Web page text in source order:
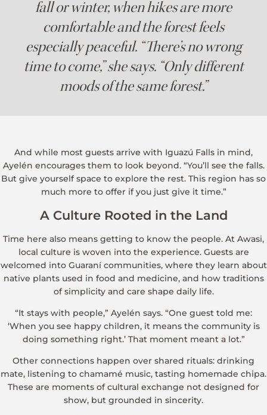
fall or winter, when hikes are more
comfortable and the forest feels
especially peaceful. “There’s no wrong
time to come,” she says. “Only different
moods of the same forest.”
And while most guests arrive with Iguazú Falls in mind,
Ayelén encourages them to look beyond. “You’ll see the falls.
But give yourself space to explore the rest. This region has so
much more to offer if you just give it time.”
A Culture Rooted in the Land
Time here also means getting to know the people. At Awasi,
local culture is woven into the experience. Guests are
welcomed into Guaraní communities, where they learn about
native plants used in food and medicine, and how traditions
of simplicity and care shape daily life.
“It stays with people,” Ayelén says. “One guest told me:
‘When you see happy children, it means the community is
doing something right.’ That moment meant a lot.”
Other connections happen over shared rituals: drinking
mate, listening to chamamé music, tasting homemade chipa.
These are moments of cultural exchange not designed for
show, but grounded in sincerity.